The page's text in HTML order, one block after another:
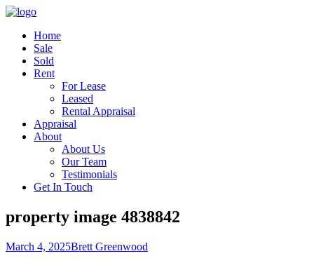
Home
Sale
Sold
Rent
For Lease
Leased
Rental Appraisal
Appraisal
About
About Us
Our Team
Testimonials
Get In Touch
property image 4838842
March 4, 2025Brett Greenwood